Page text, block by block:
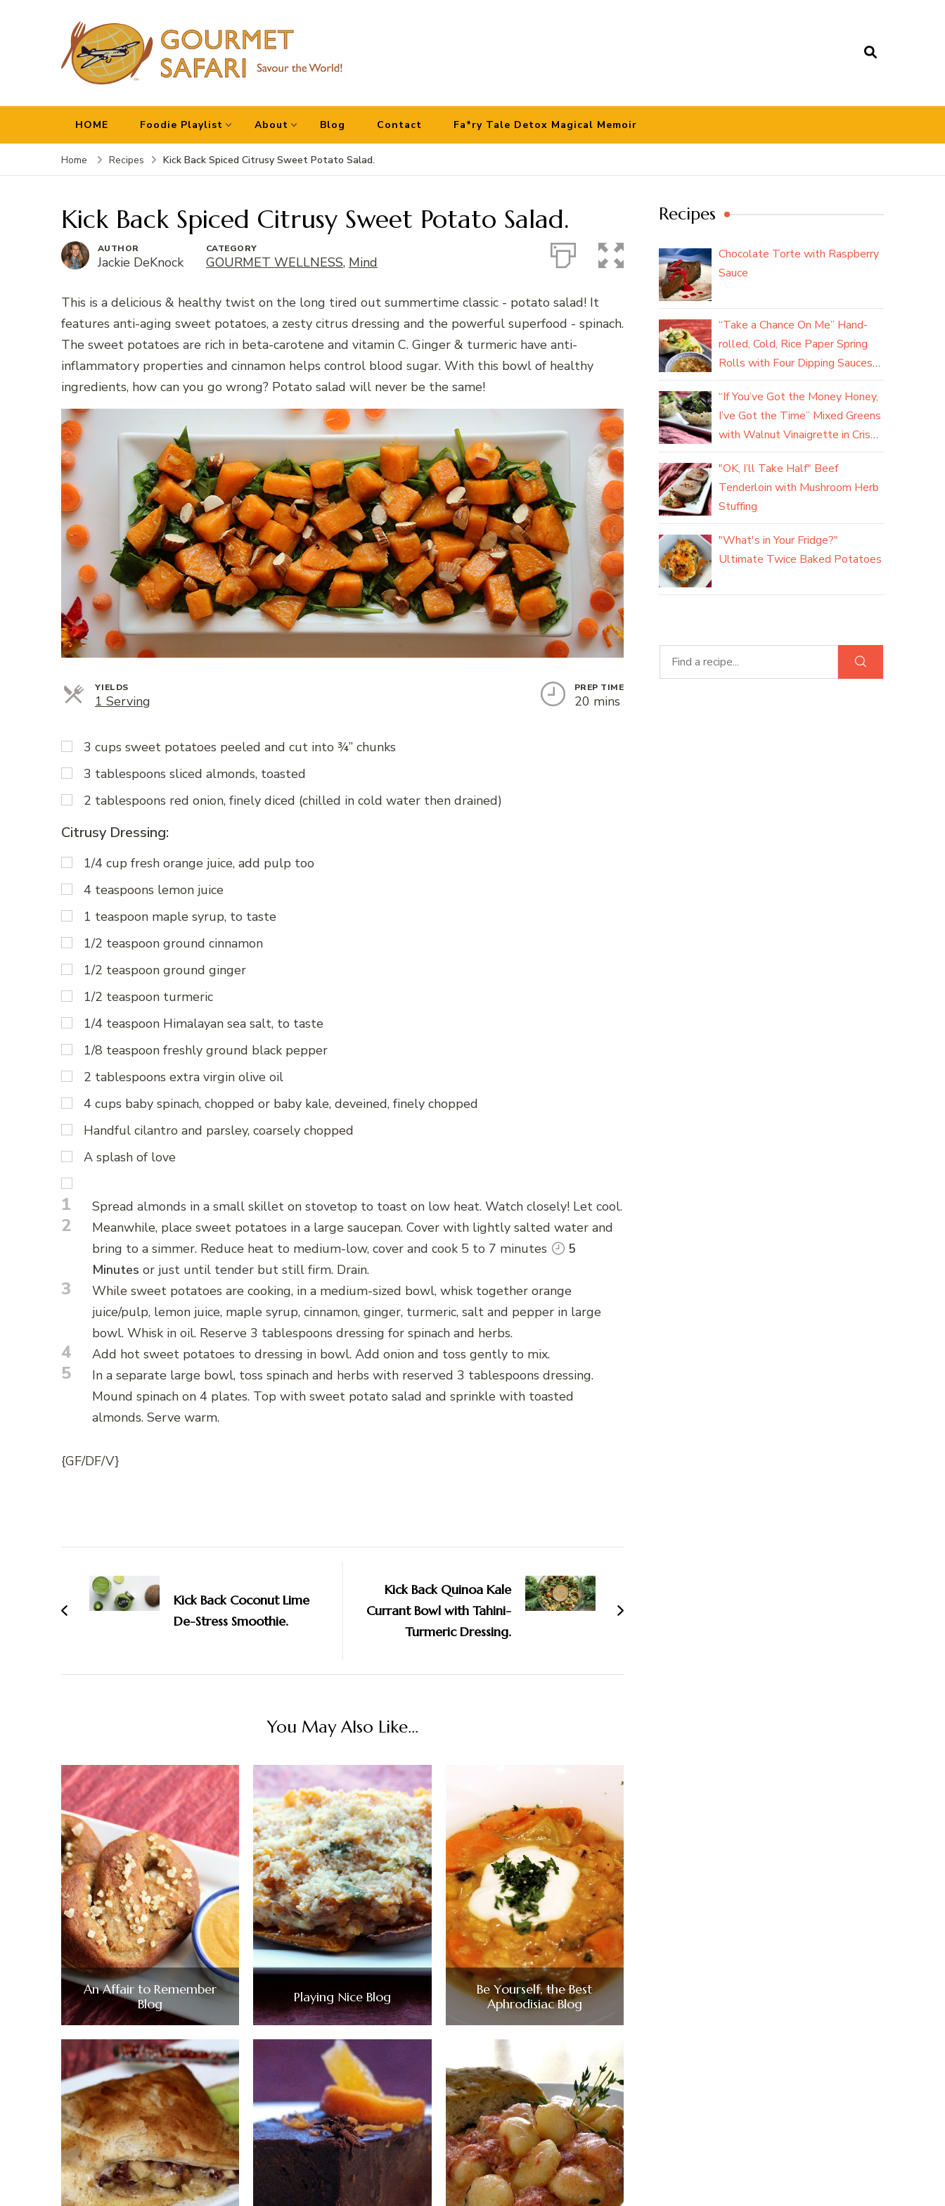
HOME Foodie Playlist About Blog Contact Fa*ry Tale Detox Magical Memoir
Home Recipes Kick Back Spiced Citrusy Sweet Potato Salad.
Kick Back Spiced Citrusy Sweet Potato Salad.
AUTHOR
Jackie DeKnock
CATEGORY
GOURMET WELLNESS, Mind
This is a delicious & healthy twist on the long tired out summertime classic - potato salad! It
features anti-aging sweet potatoes, a zesty citrus dressing and the powerful superfood - spinach.
The sweet potatoes are rich in beta-carotene and vitamin C. Ginger & turmeric have anti-
inflammatory properties and cinnamon helps control blood sugar. With this bowl of healthy
ingredients, how can you go wrong? Potato salad will never be the same!
YIELDS
1 Serving
PREP TIME
20 mins
3 cups sweet potatoes peeled and cut into ¾” chunks
3 tablespoons sliced almonds, toasted
2 tablespoons red onion, finely diced (chilled in cold water then drained)
Citrusy Dressing:
1/4 cup fresh orange juice, add pulp too
4 teaspoons lemon juice
1 teaspoon maple syrup, to taste
1/2 teaspoon ground cinnamon
1/2 teaspoon ground ginger
1/2 teaspoon turmeric
1/4 teaspoon Himalayan sea salt, to taste
1/8 teaspoon freshly ground black pepper
2 tablespoons extra virgin olive oil
4 cups baby spinach, chopped or baby kale, deveined, finely chopped
Handful cilantro and parsley, coarsely chopped
A splash of love
1 Spread almonds in a small skillet on stovetop to toast on low heat. Watch closely! Let cool.
2
Meanwhile, place sweet potatoes in a large saucepan. Cover with lightly salted water and
bring to a simmer. Reduce heat to medium-low, cover and cook 5 to 7 minutes
5
Minutes or just until tender but still firm. Drain.
3
While sweet potatoes are cooking, in a medium-sized bowl, whisk together orange
juice/pulp, lemon juice, maple syrup, cinnamon, ginger, turmeric, salt and pepper in large
bowl. Whisk in oil. Reserve 3 tablespoons dressing for spinach and herbs.
4 Add hot sweet potatoes to dressing in bowl. Add onion and toss gently to mix.
5
In a separate large bowl, toss spinach and herbs with reserved 3 tablespoons dressing.
Mound spinach on 4 plates. Top with sweet potato salad and sprinkle with toasted
almonds. Serve warm.
{GF/DF/V}
Navigation
Kick Back Coconut Lime
De-Stress Smoothie.
Kick Back Quinoa Kale
Currant Bowl with Tahini-
Turmeric Dressing.
You May Also Like...
An Affair to Remember
Blog
Playing Nice Blog
Be Yourself, the Best
Aphrodisiac Blog
Recipes
Chocolate Torte with Raspberry
Sauce
“Take a Chance On Me” Hand-
rolled, Cold, Rice Paper Spring
Rolls with Four Dipping Sauces
(yum)
“If You’ve Got the Money Honey,
I’ve Got the Time” Mixed Greens
with Walnut Vinaigrette in Crisp
Parmesan Baskets
"OK, I’ll Take Half" Beef
Tenderloin with Mushroom Herb
Stuffing
"What's in Your Fridge?"
Ultimate Twice Baked Potatoes